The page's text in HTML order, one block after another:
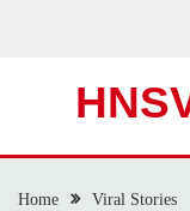
Home
Viral Stories